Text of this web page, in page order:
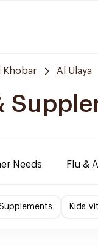
Khobar Al Ulaya
Needs Flu &
Kids